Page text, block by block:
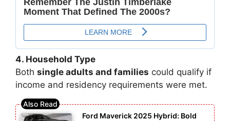
4. Household Type
Both single adults and families could qualify if
income and residency requirements were met.
Ford Maverick 2025 Hybrid: Bold